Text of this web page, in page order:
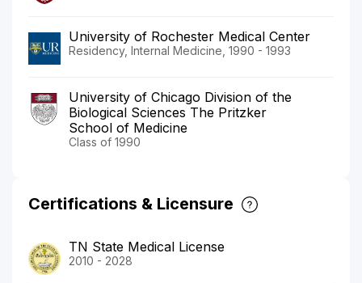
University of Rochester Medical Center
Residency, Internal Medicine, 1990 - 1993
University of Chicago Division of the
Biological Sciences The Pritzker
School of Medicine
Class of 1990
Certifications & Licensure
TN State Medical License
2010 - 2028